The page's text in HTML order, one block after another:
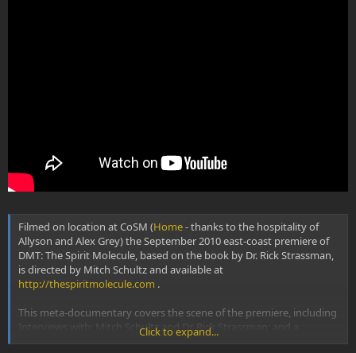
Filmed on location at CoSM (Home- thanks to the hospitality of
Allyson and Alex Grey) the September 2010 east-coast premiere of
DMT: The Spirit Molecule, based on the book by Dr. Rick Strassman,
is directed by Mitch Schultz and available at
http://thespiritmolecule.com .
This meta-documentary covers the scene of the premiere, including
Interviews with: Mitch Schultz and Dr. Rick Strassman; and a
Question and Answer session with Mitch and Rick, as well as Allyson
Click to expand...